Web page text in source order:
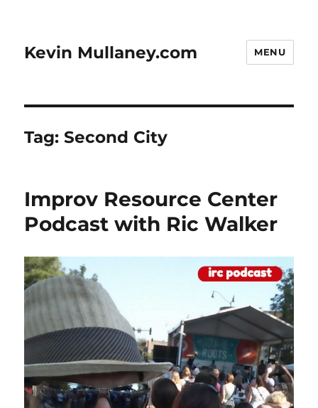
Kevin Mullaney.com MENU
Tag:Second City
Improv Resource Center
Podcast with Ric Walker